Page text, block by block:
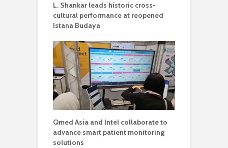
L. Shankar leads historic cross-
cultural performance at reopened
Istana Budaya
Qmed Asia and Intel collaborate to
advance smart patient monitoring
solutions